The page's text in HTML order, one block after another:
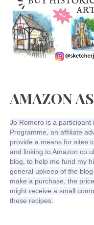
AMAZON
Jo Romero is a participant
Programme, an affiliate
provide a means for sites
and linking to
blog, to help me fund my
general upkeep of the
make a purchase, the
might receive a small
these recipes.